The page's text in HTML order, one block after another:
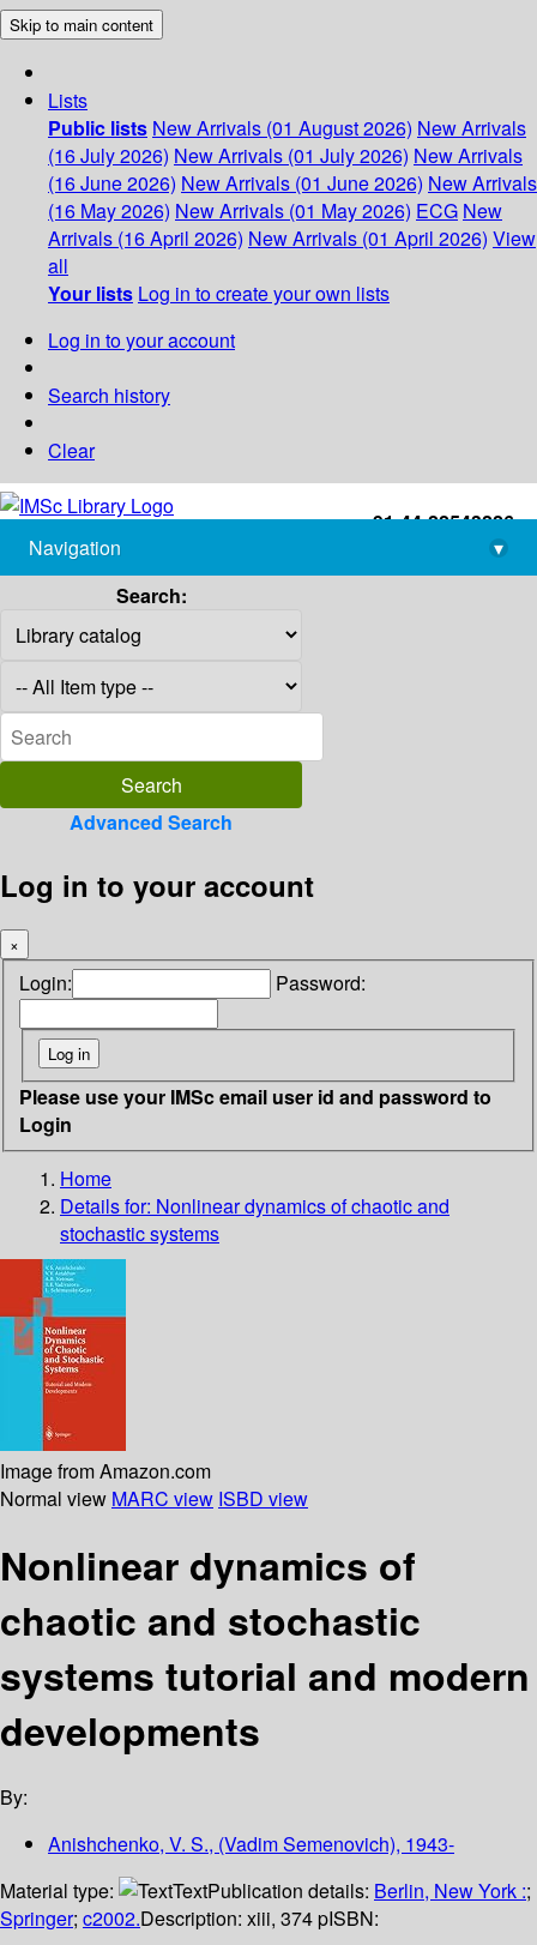
Skip to main content
Lists
Public lists New Arrivals (01 August 2026) New Arrivals
(16 July 2026) New Arrivals (01 July 2026) New Arrivals
(16 June 2026) New Arrivals (01 June 2026) New Arrivals
(16 May 2026) New Arrivals (01 May 2026) ECG New
Arrivals (16 April 2026) New Arrivals (01 April 2026) View
all
Your lists Log in to create your own lists
Log in to your account
Search history
Clear
+91-44-22543226
library@imsc.res.in
Navigation
▾
Search:
Advanced Search
Log in to your account
×
Login: Password:
Please use your IMSc email user id and password to
Login
Home
Details for: Nonlinear dynamics of chaotic and
stochastic systems
Image from Amazon.com
Normal view MARC view ISBD view
Nonlinear dynamics of
chaotic and stochastic
systems tutorial and modern
developments
By:
Anishchenko, V. S., (Vadim Semenovich), 1943-
Material type:
TextPublication details: Berlin, New York :;
Springer; c2002.Description: xiii, 374 pISBN: